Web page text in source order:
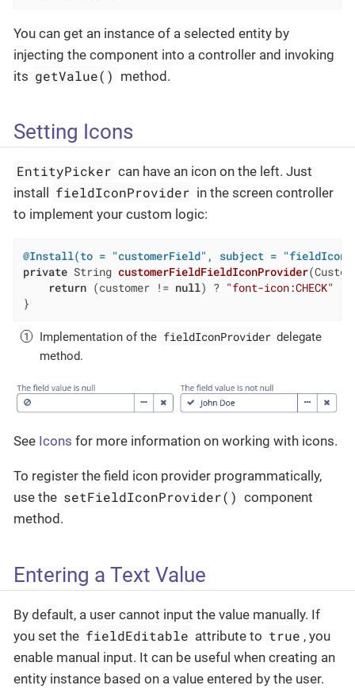
You can get an instance of a selected entity by
injecting the component into a controller and invoking
its getValue() method.
Setting Icons
EntityPicker can have an icon on the left. Just
install
fieldIconProvider in the screen controller
to implement your custom logic:
@Install(to = "customerField", subject =
private String customerFieldFieldIconProvider
return (customer != null) ? "font-icon:CHECK"
}
Implementation of the fieldIconProvider delegate
method.
See Icons for more information on working with icons.
To register the field icon provider programmatically,
use the setFieldIconProvider() component
method.
Entering a Text Value
By default, a user cannot input the value manually. If
you set the fieldEditable attribute to true , you
enable manual input. It can be useful when creating an
entity instance based on a value entered by the user.